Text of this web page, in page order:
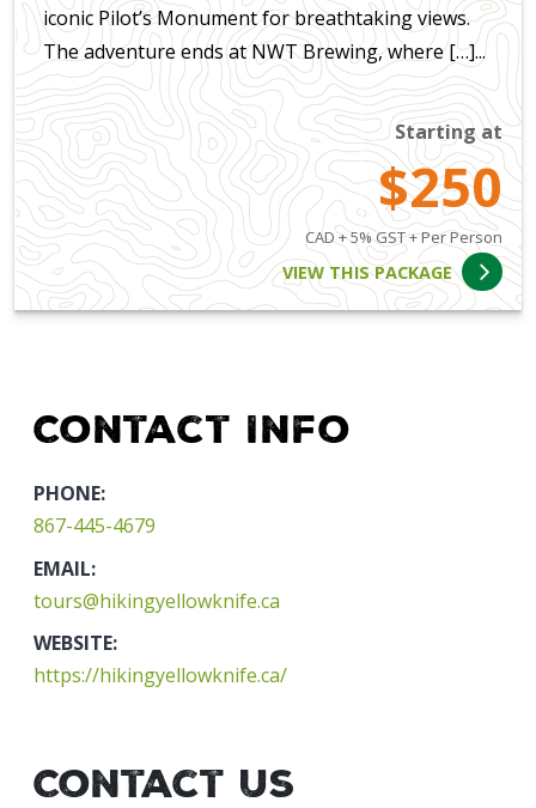
iconic Pilot’s Monument for breathtaking views.
The adventure ends at NWT Brewing, where […]...
Starting at
$250
CAD + 5% GST + Per Person
VIEW THIS PACKAGE
Contact Info
PHONE:
867-445-4679
EMAIL:
tours@hikingyellowknife.ca
WEBSITE:
https://hikingyellowknife.ca/
Contact Us